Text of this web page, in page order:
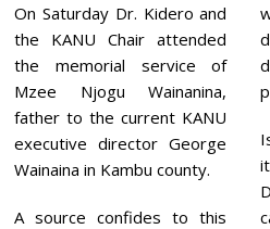
On Saturday Dr. Kidero and
the KANU Chair attended
the memorial service of
Mzee Njogu Wainanina,
father to the current KANU
executive director George
Wainaina in Kambu county.
A source confides to this